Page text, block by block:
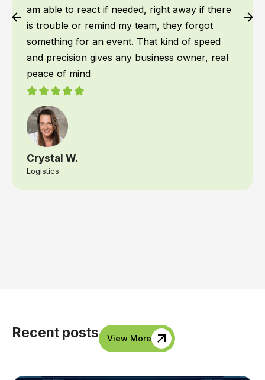
am able to react if needed, right away if there
is trouble or remind my team, they forgot
something for an event. That kind of speed
and precision gives any business owner, real
peace of mind
Crystal W.
Logistics
Recent posts View More